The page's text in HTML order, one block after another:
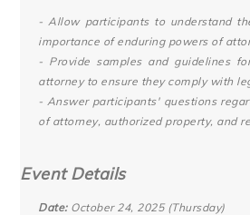
- Allow participants to understand
importance of enduring powers of
- Provide samples and guidelines
attorney to ensure they comply with
- Answer participants' questions
of attorney, authorized property, and
Event Details
Date:October 24, 2025 (Thursday)